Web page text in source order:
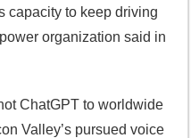
capacity to keep driving
organization said in
ChatGPT to worldwide
Valley’s pursued voice